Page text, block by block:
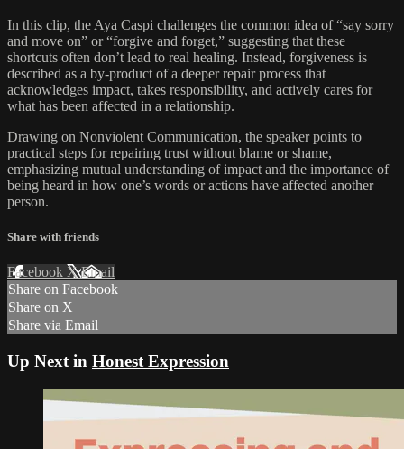
In this clip, the Aya Caspi challenges the common idea of “say sorry
and move on” or “forgive and forget,” suggesting that these
shortcuts often don’t lead to real healing. Instead, forgiveness is
described as a by-product of a deeper repair process that
acknowledges impact, takes responsibility, and actively cares for
what has been affected in a relationship.
Drawing on Nonviolent Communication, the speaker points to
practical steps for repairing trust without blame or shame,
emphasizing mutual understanding of impact and the importance of
being heard in how one’s words or actions have affected another
person.
Share with friends
Facebook XEmail
Share on Facebook
Share on X
Share via Email
Up Next in Honest Expression